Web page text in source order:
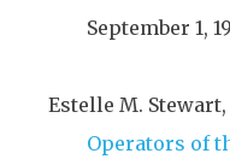
September 1,
Estelle M. Stewart,
Operators of